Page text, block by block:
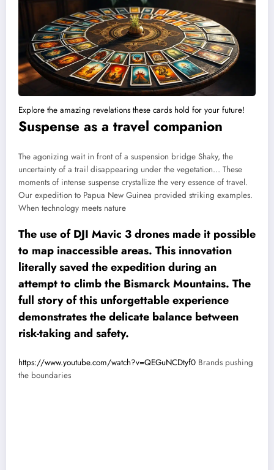
Explore the amazing revelations these cards hold for your future!
Suspense as a travel companion
The agonizing wait in front of a suspension bridge Shaky, the
uncertainty of a trail disappearing under the vegetation… These
moments of intense suspense crystallize the very essence of travel.
Our expedition to Papua New Guinea provided striking examples.
When technology meets nature
The use of DJI Mavic 3 drones made it possible
to map inaccessible areas. This innovation
literally saved the expedition during an
attempt to climb the Bismarck Mountains. The
full story of this unforgettable experience
demonstrates the delicate balance between
risk-taking and safety.
https://www.youtube.com/watch?v=QEGuNCDtyf0 Brands pushing
the boundaries